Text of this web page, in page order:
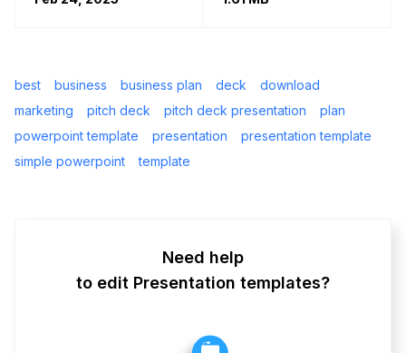
best business business plan deck
download
marketing
pitch deck pitch deck presentation
plan
powerpoint template
presentation
presentation template
simple powerpoint
template
Need help
to edit Presentation templates?